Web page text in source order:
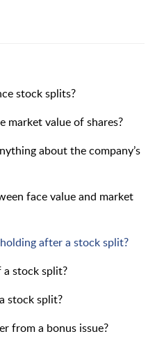
stock splits?
market value of shares?
about the company’s
face value and market
after a stock split?
stock split?
stock split?
from a bonus issue?